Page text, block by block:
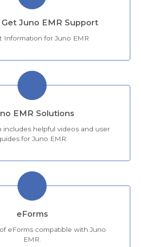
Juno EMR Support
Information for Juno EMR
EMR Solutions
includes helpful videos and user
for Juno EMR.
eForms
eForms compatible with Juno
EMR.